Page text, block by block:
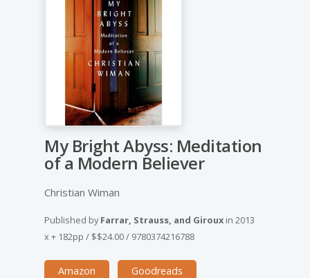
My Bright Abyss: Meditation
of a Modern Believer
Christian Wiman
Published byFarrar, Strauss, and Giroux in 2013
x + 182pp / $$24.00/ 9780374216788
Amazon Goodreads